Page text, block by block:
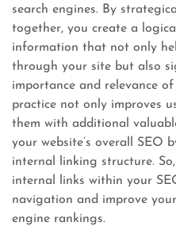
search engines. By
together, you create a
information that not only
through your site but also
importance and relevance
practice not only improves
them with additional
your website’s overall SEO
internal linking structure.
internal links within your
navigation and improve
engine rankings.